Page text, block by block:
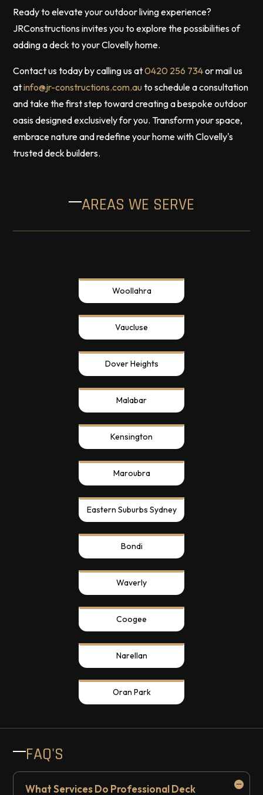
Ready to elevate your outdoor living experience?
JRConstructions invites you to explore the possibilities of
adding a deck to your Clovelly home.
Contact us today by calling us at0420 256 734or mail us
atinfo@jr-constructions.com.auto schedule a consultation
and take the first step toward creating a bespoke outdoor
oasis designed exclusively for you. Transform your space,
embrace nature and redefine your home with Clovelly's
trusted deck builders.
AREAS WE SERVE
Woollahra
Vaucluse
Dover Heights
Malabar
Kensington
Maroubra
Eastern Suburbs Sydney
Bondi
Waverly
Coogee
Narellan
Oran Park
FAQ'S
What Services Do Professional Deck